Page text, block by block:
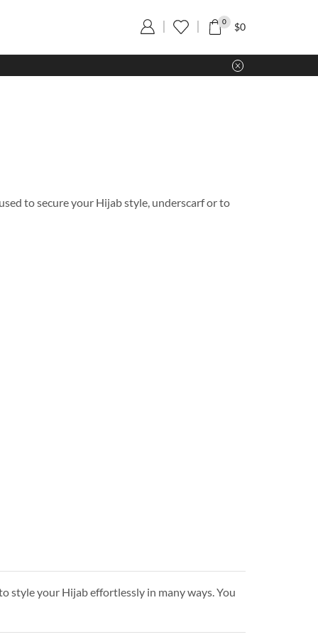
0 $0
to secure your Hijab style, underscarf or to
style your Hijab effortlessly in many ways. You